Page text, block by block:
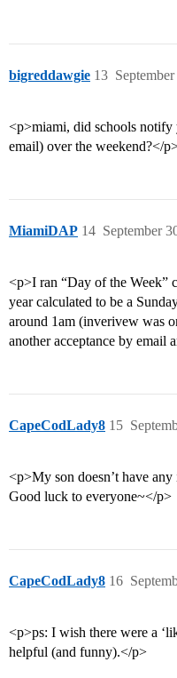
bigreddawgie 13
<p>miami, did schools notify
email) over the weekend?</
MiamiDAP September
14
<p>I ran “Day of the Week”
year calculated to be a
around 1am (inverivew was
another acceptance by email
CapeCodLady8 15
<p>My son doesn’t have
Good luck to everyone~</p>
CapeCodLady8 16
<p>ps: I wish there were a
helpful (and funny).</p>